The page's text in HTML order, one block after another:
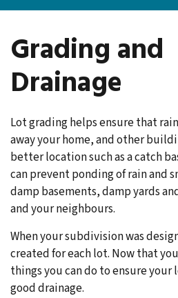
Grading and
Drainage
Lot grading helps ensure that
away your home, and other
better location such as a catch
can prevent ponding of rain and
damp basements, damp yards
and your neighbours.
When your subdivision was
created for each lot. Now that
things you can do to ensure
good drainage.